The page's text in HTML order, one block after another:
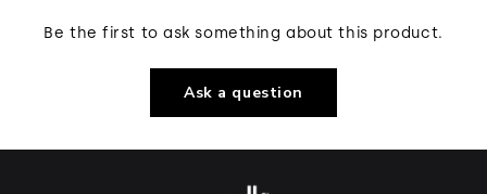
Be the first to ask something about this product.
Ask a question